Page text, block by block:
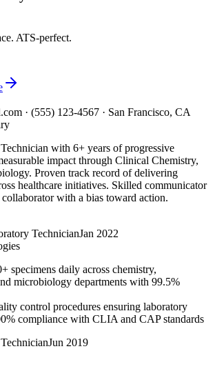
ATS-perfect.
· (555) 123-4567 · San Francisco, CA
with 6+ years of progressive
impact through Clinical Chemistry,
Proven track record of delivering
healthcare initiatives. Skilled communicator
with a bias toward action.
TechnicianJan 2022
specimens daily across chemistry,
microbiology departments with 99.5%
control procedures ensuring laboratory
compliance with CLIA and CAP standards
Jun 2019